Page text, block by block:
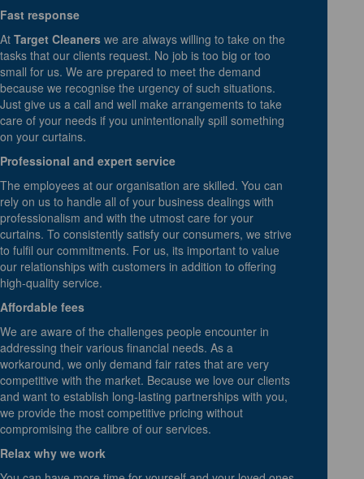
Fast response
At Target Cleaners we are always willing to take on the
tasks that our clients request. No job is too big or too
small for us. We are prepared to meet the demand
because we recognise the urgency of such situations.
Just give us a call and well make arrangements to take
care of your needs if you unintentionally spill something
on your curtains.
Professional and expert service
The employees at our organisation are skilled. You can
rely on us to handle all of your business dealings with
professionalism and with the utmost care for your
curtains. To consistently satisfy our consumers, we strive
to fulfil our commitments. For us, its important to value
our relationships with customers in addition to offering
high-quality service.
Affordable fees
We are aware of the challenges people encounter in
addressing their various financial needs. As a
workaround, we only demand fair rates that are very
competitive with the market. Because we love our clients
and want to establish long-lasting partnerships with you,
we provide the most competitive pricing without
compromising the calibre of our services.
Relax why we work